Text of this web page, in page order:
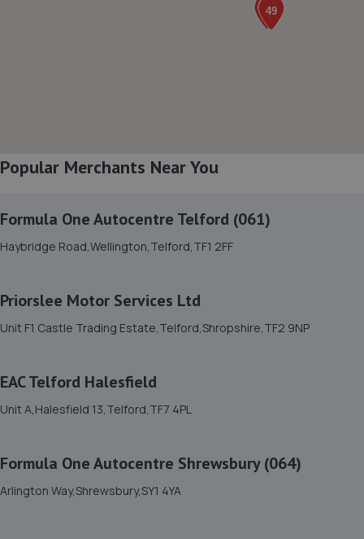
Battlefield Enterprise Park,Knights Way,Shrewsbury,SY1
7.3 miles away
9. Furrows Shrewsbury
Benbow Business Park,Harlescott Lane,Shrewsbury,SY1
10. Formula One Autocentre Shrewsbury (064)
7.4 miles away
Unit 7 D/e Vanguard Way,Vanguard Park,Shrewsbury,SY1
Popular Merchants Near You
Formula One Autocentre Telford (061)
Haybridge Road,Wellington,Telford,TF1 2FF
Priorslee Motor Services Ltd
Unit F1 Castle Trading Estate,Telford,Shropshire,TF2 9NP
EAC Telford Halesfield
Unit A,Halesfield 13,Telford,TF7 4PL
Formula One Autocentre Shrewsbury (064)
Arlington Way,Shrewsbury,SY1 4YA